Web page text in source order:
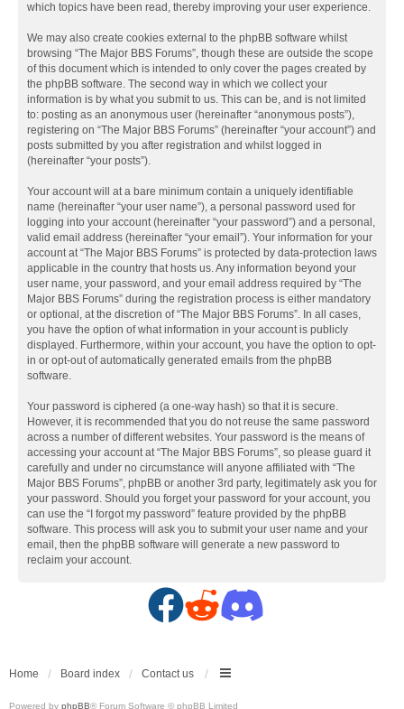
which topics have been read, thereby improving your user experience.
We may also create cookies external to the phpBB software whilst
browsing “The Major BBS Forums”, though these are outside the scope
of this document which is intended to only cover the pages created by
the phpBB software. The second way in which we collect your
information is by what you submit to us. This can be, and is not limited
to: posting as an anonymous user (hereinafter “anonymous posts”),
registering on “The Major BBS Forums” (hereinafter “your account”) and
posts submitted by you after registration and whilst logged in
(hereinafter “your posts”).
Your account will at a bare minimum contain a uniquely identifiable
name (hereinafter “your user name”), a personal password used for
logging into your account (hereinafter “your password”) and a personal,
valid email address (hereinafter “your email”). Your information for your
account at “The Major BBS Forums” is protected by data-protection laws
applicable in the country that hosts us. Any information beyond your
user name, your password, and your email address required by “The
Major BBS Forums” during the registration process is either mandatory
or optional, at the discretion of “The Major BBS Forums”. In all cases,
you have the option of what information in your account is publicly
displayed. Furthermore, within your account, you have the option to opt-
in or opt-out of automatically generated emails from the phpBB
software.
Your password is ciphered (a one-way hash) so that it is secure.
However, it is recommended that you do not reuse the same password
across a number of different websites. Your password is the means of
accessing your account at “The Major BBS Forums”, so please guard it
carefully and under no circumstance will anyone affiliated with “The
Major BBS Forums”, phpBB or another 3rd party, legitimately ask you for
your password. Should you forget your password for your account, you
can use the “I forgot my password” feature provided by the phpBB
software. This process will ask you to submit your user name and your
email, then the phpBB software will generate a new password to
reclaim your account.
F
c
R
d
D
s
Home Board index Contact us
Powered by phpBB® Forum Software © phpBB Limited